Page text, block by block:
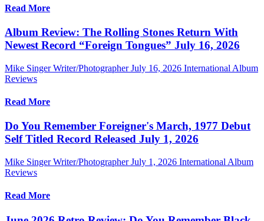
Read More
Album Review: The Rolling Stones Return With
Newest Record “Foreign Tongues” July 16, 2026
Mike Singer Writer/Photographer July 16, 2026 International Album
Reviews
Read More
Do You Remember Foreigner's March, 1977 Debut
Self Titled Record Released July 1, 2026
Mike Singer Writer/Photographer July 1, 2026 International Album
Reviews
Read More